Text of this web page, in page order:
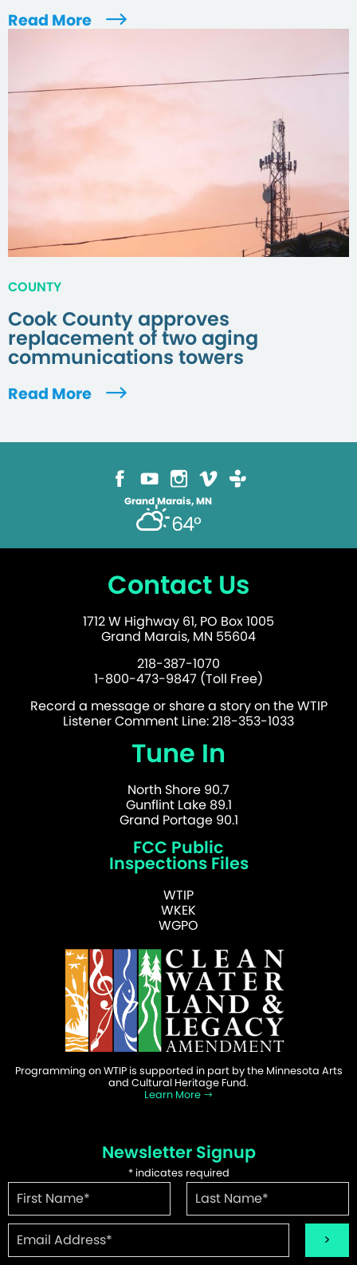
Read More
COUNTY
Cook County approves
replacement of two aging
communications towers
Read More
Grand Marais, MN
64°
Contact Us
1712 W Highway 61, PO Box 1005
Grand Marais, MN 55604
218-387-1070
1-800-473-9847 (Toll Free)
Record a message or share a story on the WTIP
Listener Comment Line: 218-353-1033
Tune In
North Shore 90.7
Gunflint Lake 89.1
Grand Portage 90.1
FCC Public
Inspections Files
WTIP
WKEK
WGPO
Programming on WTIP is supported in part by the Minnesota Arts
and Cultural Heritage Fund.
Learn More
Newsletter Signup
*indicates required